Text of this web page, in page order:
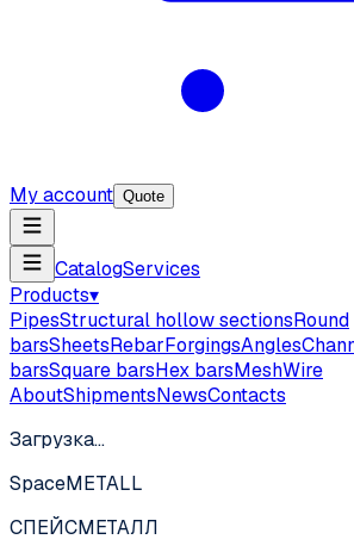
My account Quote
CatalogServices
Products▾
PipesStructural hollow sectionsRound
barsSheetsRebarForgingsAngles
barsSquare barsHex barsMeshWire
AboutShipmentsNewsContacts
Загрузка…
SpaceMETALL
СПЕЙСМЕТАЛЛ